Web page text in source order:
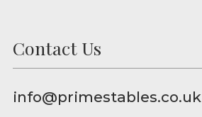
Contact Us
info@primestables.co.uk